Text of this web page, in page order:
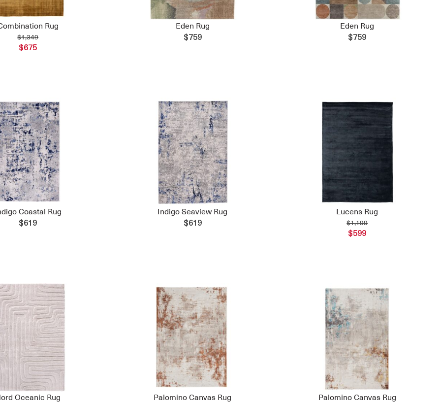
Rug
$1,349
$675
Eden Rug
$759
Eden Rug
$759
Coastal Rug
$619
Indigo Seaview Rug
$619
Lucens Rug
$1,199
$599
Oceanic Rug Palomino Canvas Rug Palomino Canvas Rug